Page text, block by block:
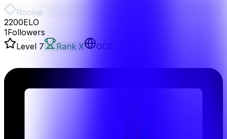
Rookie
2200ELO
1Followers
Level 7 Rank X OCE